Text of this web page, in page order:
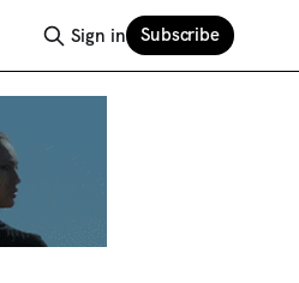
Sign in Subscribe